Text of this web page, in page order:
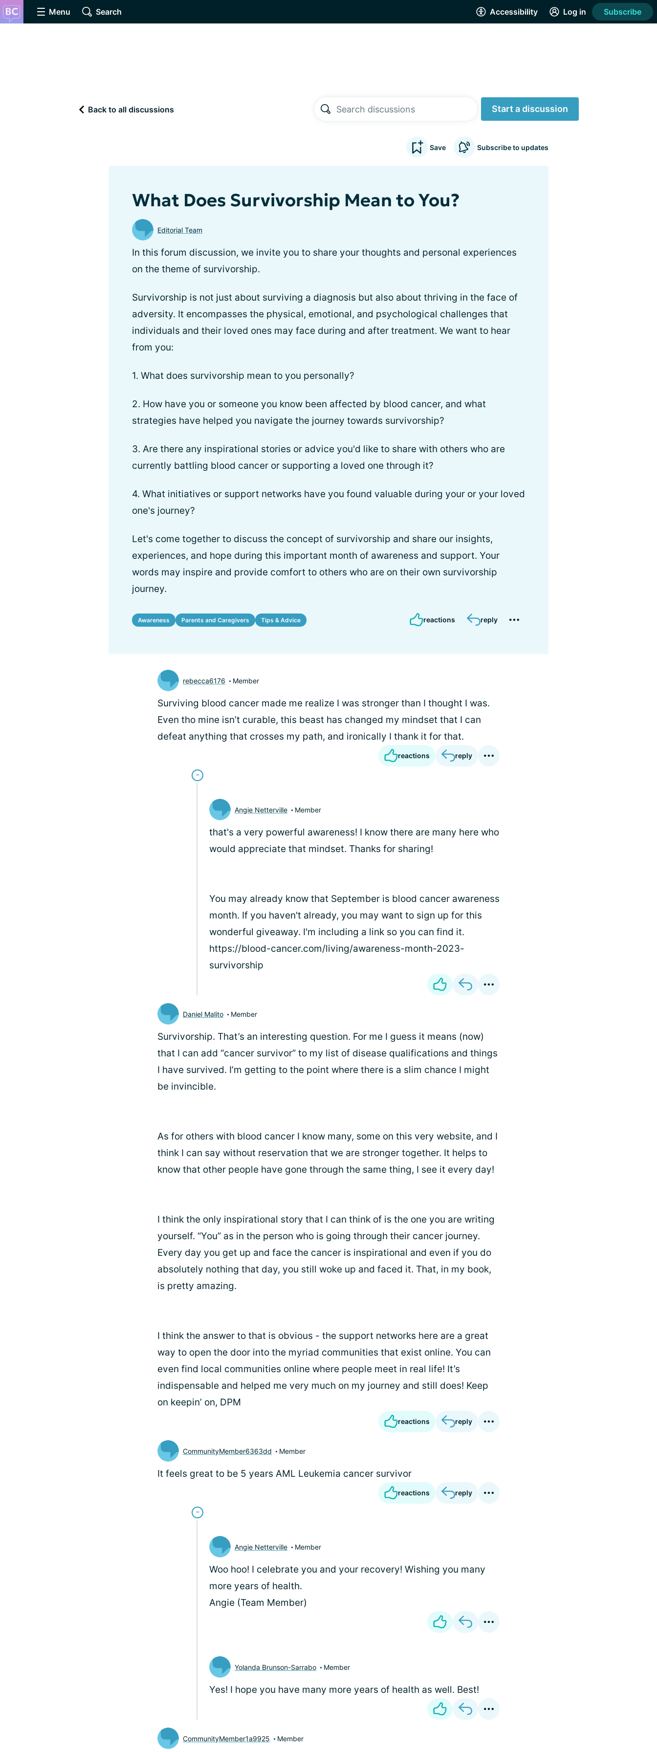
Menu Search Accessibility Log in Subscribe
Back to all discussions Start a discussion
Save Subscribe to updates
What Does Survivorship Mean to You?
Editorial Team
In this forum discussion, we invite you to share your thoughts and personal experiences
on the theme of survivorship.
Survivorship is not just about surviving a diagnosis but also about thriving in the face of
adversity. It encompasses the physical, emotional, and psychological challenges that
individuals and their loved ones may face during and after treatment. We want to hear
from you:
1. What does survivorship mean to you personally?
2. How have you or someone you know been affected by blood cancer, and what
strategies have helped you navigate the journey towards survivorship?
3. Are there any inspirational stories or advice you'd like to share with others who are
currently battling blood cancer or supporting a loved one through it?
4. What initiatives or support networks have you found valuable during your or your loved
one's journey?
Let's come together to discuss the concept of survivorship and share our insights,
experiences, and hope during this important month of awareness and support. Your
words may inspire and provide comfort to others who are on their own survivorship
journey.
Awareness Parents and Caregivers Tips & Advice reactions reply
rebecca6176 Member
Surviving blood cancer made me realize I was stronger than I thought I was.
Even tho mine isn’t curable, this beast has changed my mindset that I can
defeat anything that crosses my path, and ironically I thank it for that.
reactions reply
Angie Netterville Member
that's a very powerful awareness! I know there are many here who
would appreciate that mindset. Thanks for sharing!
You may already know that September is blood cancer awareness
month. If you haven't already, you may want to sign up for this
wonderful giveaway. I'm including a link so you can find it.
https://blood-cancer.com/living/awareness-month-2023-
survivorship
Daniel Malito Member
Survivorship. That’s an interesting question. For me I guess it means (now)
that I can add “cancer survivor” to my list of disease qualifications and things
I have survived. I’m getting to the point where there is a slim chance I might
be invincible.
As for others with blood cancer I know many, some on this very website, and I
think I can say without reservation that we are stronger together. It helps to
know that other people have gone through the same thing, I see it every day!
I think the only inspirational story that I can think of is the one you are writing
yourself. “You” as in the person who is going through their cancer journey.
Every day you get up and face the cancer is inspirational and even if you do
absolutely nothing that day, you still woke up and faced it. That, in my book,
is pretty amazing.
I think the answer to that is obvious - the support networks here are a great
way to open the door into the myriad communities that exist online. You can
even find local communities online where people meet in real life! It’s
indispensable and helped me very much on my journey and still does! Keep
on keepin’ on, DPM
reactions reply
CommunityMember6363dd Member
It feels great to be 5 years AML Leukemia cancer survivor
reactions reply
Angie Netterville Member
Woo hoo! I celebrate you and your recovery! Wishing you many
more years of health.
Angie (Team Member)
Yolanda Brunson-Sarrabo Member
Yes! I hope you have many more years of health as well. Best!
CommunityMember1a9925 Member